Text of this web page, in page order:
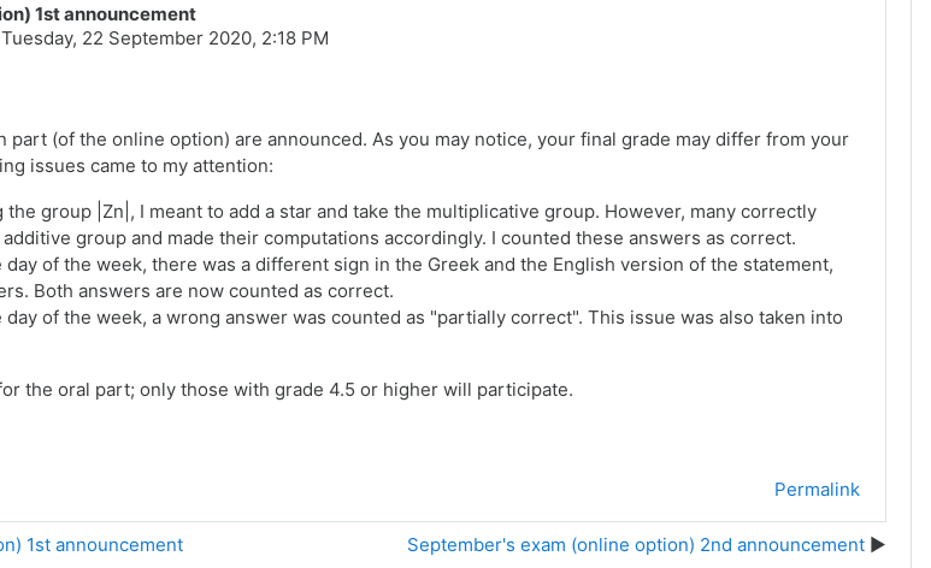
1st announcement
Tuesday, 22 September 2020, 2:18 PM
part (of the online option) are announced. As you may notice, your final grade may differ from your
issues came to my attention:
group |Zn|, I meant to add a star and take the multiplicative group. However, many correctly
group and made their computations accordingly. I counted these answers as correct.
of the week, there was a different sign in the Greek and the English version of the statement,
Both answers are now counted as correct.
of the week, a wrong answer was counted as "partially correct". This issue was also taken into
the oral part; only those with grade 4.5 or higher will participate.
Permalink
1st announcement September's exam (online option) 2nd announcement